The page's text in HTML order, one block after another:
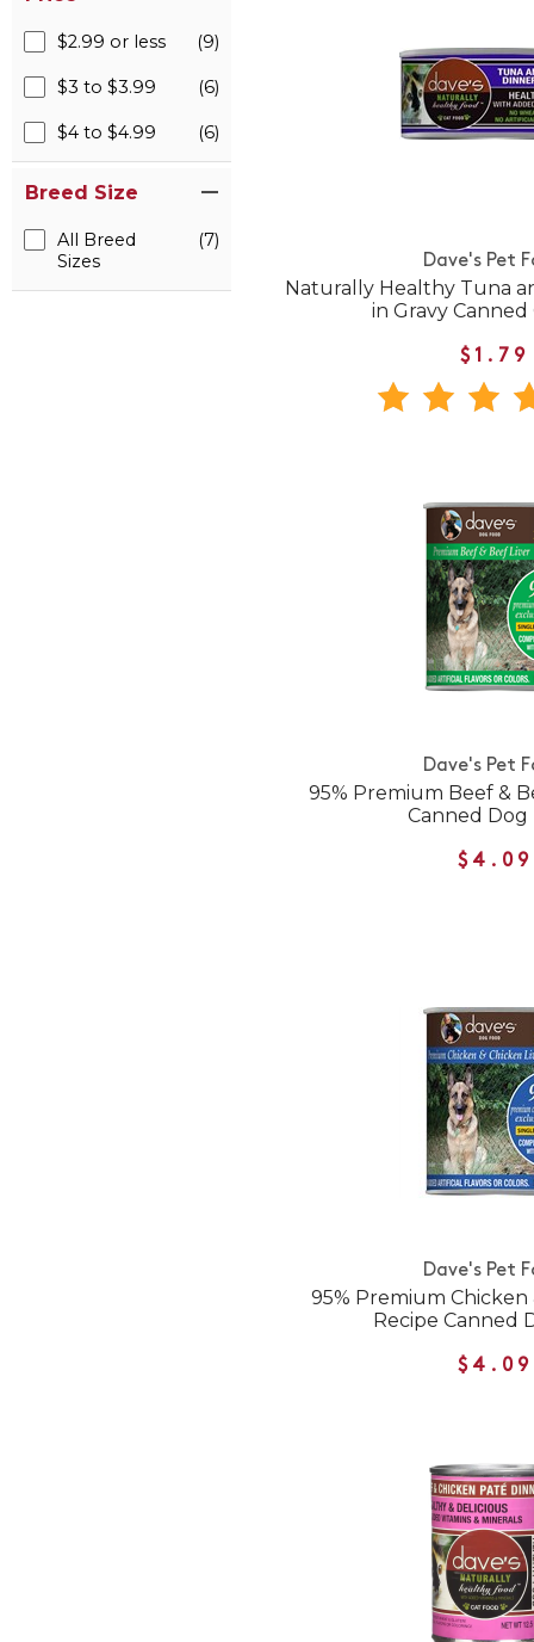
$2.99 or less (9)
$3 to $3.99 (6)
$4 to $4.99 (6)
Breed Size
All Breed
Sizes
(7)
Dave's Pet
Naturally Healthy Tuna
in Gravy Canned
$1.79
Dave's Pet
95% Premium Beef &
Canned Dog
$4.09
Dave's Pet
95% Premium Chicken
Recipe Canned
$4.09